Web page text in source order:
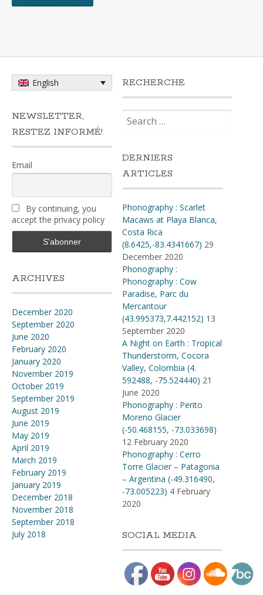
English
NEWSLETTER,
RESTEZ INFORMÉ!
Email
By continuing, you
accept the privacy policy
ARCHIVES
December 2020
September 2020
June 2020
February 2020
January 2020
November 2019
October 2019
September 2019
August 2019
June 2019
May 2019
April 2019
March 2019
February 2019
January 2019
December 2018
November 2018
September 2018
July 2018
RECHERCHE
for:
DERNIERS
ARTICLES
Phonography : Scarlet
Macaws at Playa Blanca,
Costa Rica
(8.6425,-83.4341667) 29
December 2020
Phonography :
Phonography : Cow
Paradise, Parc du
Mercantour
(43.995373,7.442152) 13
September 2020
A Night on Earth : Tropical
Thunderstorm, Cocora
Valley, Colombia (4​.​
592488, -75​.​524440) 21
June 2020
Phonography : Perito
Moreno Glacier
(-50.468155, -73.033698)
12 February 2020
Phonography : Cerro
Torre Glacier – Patagonia
– Argentina (-49.316490,
-73.005223) 4 February
2020
SOCIAL MEDIA